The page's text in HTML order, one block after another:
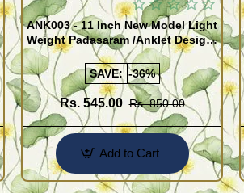
ANK003 - 11 Inch New Model Light
Weight Padasaram /Anklet Design
Buy Online Shopping
SAVE: -36%
Rs. 545.00 Rs. 850.00
Add to Cart